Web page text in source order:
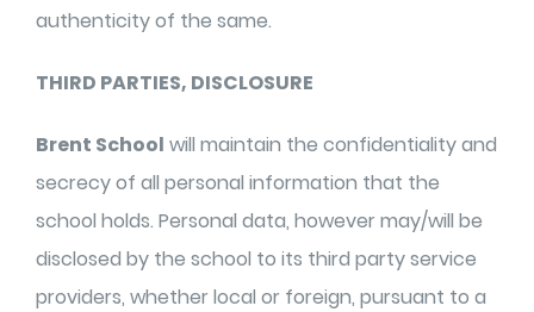
authenticity of the same.
THIRD PARTIES, DISCLOSURE
Brent School will maintain the confidentiality and
secrecy of all personal information that the
school holds. Personal data, however may/will be
disclosed by the school to its third partyservice
providers, whether local or foreign, pursuant to a